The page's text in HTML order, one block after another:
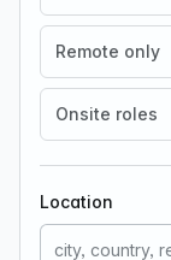
Remote only
Onsite roles
Location